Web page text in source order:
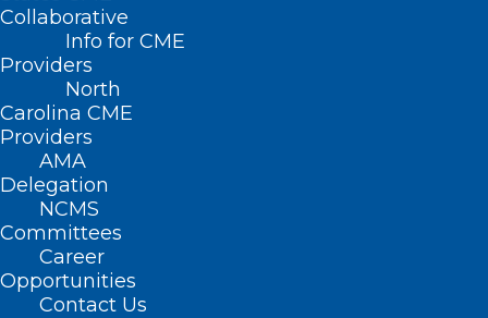
Collaborative
Info for CME
Providers
North
Carolina CME
Providers
AMA
Delegation
NCMS
Committees
Career
Opportunities
Contact Us